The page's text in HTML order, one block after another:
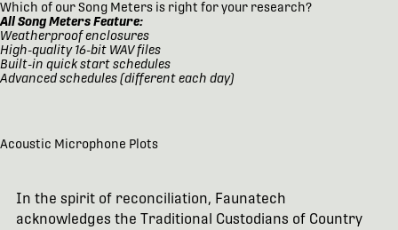
Which of our Song Meters is right for your research?
All Song Meters Feature:
Weatherproof enclosures
High-quality 16-bit WAV files
Built-in quick start schedules
Advanced schedules (different each day)
Acoustic Microphone Plots
In the spirit of reconciliation, Faunatech
acknowledges the Traditional Custodians of Country